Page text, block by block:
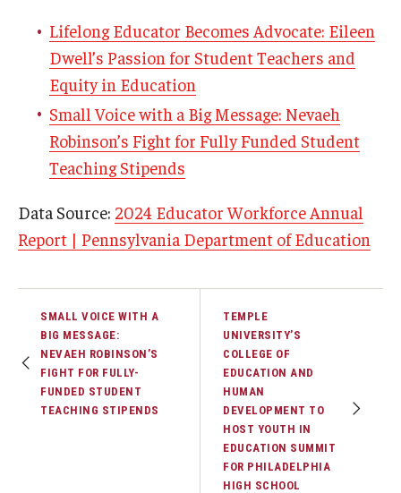
Lifelong Educator Becomes Advocate: Eileen
Dwell’s Passion for Student Teachers and
Equity in Education
Small Voice with a Big Message: Nevaeh
Robinson’s Fight for Fully Funded Student
Teaching Stipends
Data Source: 2024 Educator Workforce Annual
Report | Pennsylvania Department of Education
SMALL VOICE WITH A
BIG MESSAGE:
NEVAEH ROBINSON’S
FIGHT FOR FULLY-
FUNDED STUDENT
TEACHING STIPENDS
TEMPLE
UNIVERSITY’S
COLLEGE OF
EDUCATION AND
HUMAN
DEVELOPMENT TO
HOST YOUTH IN
EDUCATION SUMMIT
FOR PHILADELPHIA
HIGH SCHOOL